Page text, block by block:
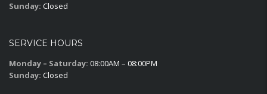
Sunday: Closed
SERVICE HOURS
Monday – Saturday: 08:00AM – 08:00PM
Sunday: Closed